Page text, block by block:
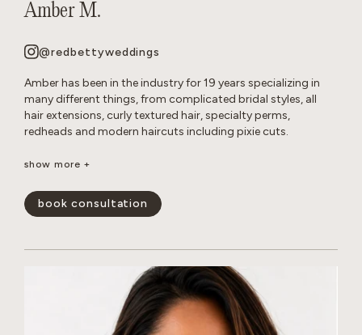
Amber M.
@redbettyweddings
Amber has been in the industry for 19 years specializing in
many different things, from complicated bridal styles, all
hair extensions, curly textured hair, specialty perms,
redheads and modern haircuts including pixie cuts.
She believes that everyone deserves to have beautiful hair no
feel self conscious about the state of your hair or how much
or little of it you have. She approaches all styles with a
show more +
book consultation